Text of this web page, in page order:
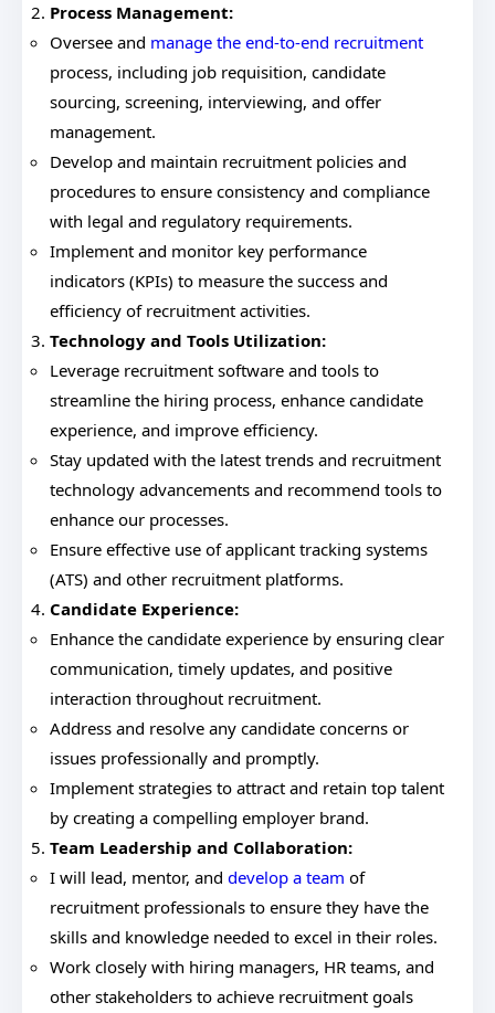
Process Management:
Oversee and manage the end-to-end recruitment
process, including job requisition, candidate
sourcing, screening, interviewing, and offer
management.
Develop and maintain recruitment policies and
procedures to ensure consistency and compliance
with legal and regulatory requirements.
Implement and monitor key performance
indicators (KPIs) to measure the success and
efficiency of recruitment activities.
Technology and Tools Utilization:
Leverage recruitment software and tools to
streamline the hiring process, enhance candidate
experience, and improve efficiency.
Stay updated with the latest trends and recruitment
technology advancements and recommend tools to
enhance our processes.
Ensure effective use of applicant tracking systems
(ATS) and other recruitment platforms.
Candidate Experience:
Enhance the candidate experience by ensuring clear
communication, timely updates, and positive
interaction throughout recruitment.
Address and resolve any candidate concerns or
issues professionally and promptly.
Implement strategies to attract and retain top talent
by creating a compelling employer brand.
Team Leadership and Collaboration:
I will lead, mentor, and develop a team of
recruitment professionals to ensure they have the
skills and knowledge needed to excel in their roles.
Work closely with hiring managers, HR teams, and
other stakeholders to achieve recruitment goals